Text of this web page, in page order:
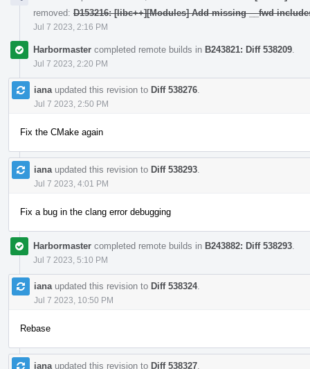
removed: D153216: [libc++][Modules] Add missing __fwd
Jul 7 2023, 2:16 PM
Harbormaster completed remote builds in B243821: Diff 538209
Jul 7 2023, 2:20 PM
iana updated this revision to Diff 538276
Jul 7 2023, 2:50 PM
Fix the CMake again
iana updated this revision to Diff 538293
Jul 7 2023, 4:01 PM
Fix a bug in the clang error debugging
Harbormaster completed remote builds in B243882: Diff 538293
Jul 7 2023, 5:10 PM
iana updated this revision to Diff 538324.
Jul 7 2023, 10:50 PM
Rebase
iana updated this revision to Diff 538327